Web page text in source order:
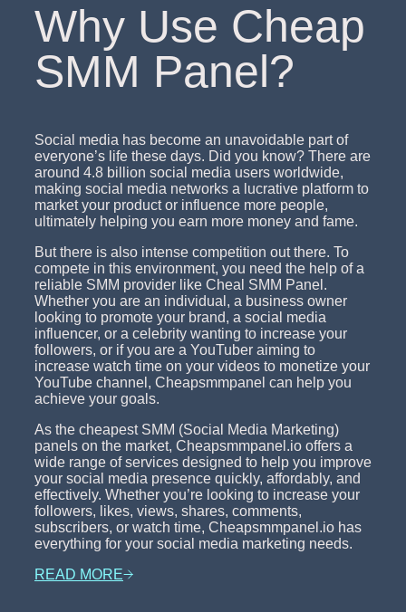
Why Use Cheap
SMM Panel?
Social media has become an unavoidable part of
everyone’s life these days. Did you know? There are
around 4.8 billion social media users worldwide,
making social media networks a lucrative platform to
market your product or influence more people,
ultimately helping you earn more money and fame.
But there is also intense competition out there. To
compete in this environment, you need the help of a
reliable SMM provider like Cheal SMM Panel.
Whether you are an individual, a business owner
looking to promote your brand, a social media
influencer, or a celebrity wanting to increase your
followers, or if you are a YouTuber aiming to
increase watch time on your videos to monetize your
YouTube channel, Cheapsmmpanel can help you
achieve your goals.
As the cheapest SMM (Social Media Marketing)
panels on the market, Cheapsmmpanel.io offers a
wide range of services designed to help you improve
your social media presence quickly, affordably, and
effectively. Whether you’re looking to increase your
followers, likes, views, shares, comments,
subscribers, or watch time, Cheapsmmpanel.io has
everything for your social media marketing needs.
READ MORE